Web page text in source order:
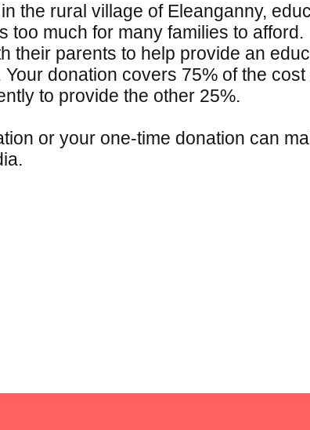
the rural village of Eleanganny,
too much for many families to
their parents to help provide an
donation covers 75% of the
to provide the other 25%.
or your one-time donation can